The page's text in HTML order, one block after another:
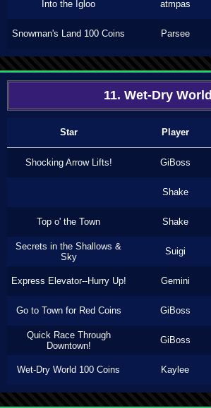
Into the Igloo atmpas
Snowman's Land 100 Coins Parsee
11. Wet-Dry World
Star Player
Shocking Arrow Lifts! GiBoss
Shake
Top o' the Town Shake
Secrets in the Shallows &
Sky
Suigi
Express Elevator--Hurry Up! Gemini
Go to Town for Red Coins GiBoss
Quick Race Through
Downtown!
GiBoss
Wet-Dry World 100 Coins Kaylee